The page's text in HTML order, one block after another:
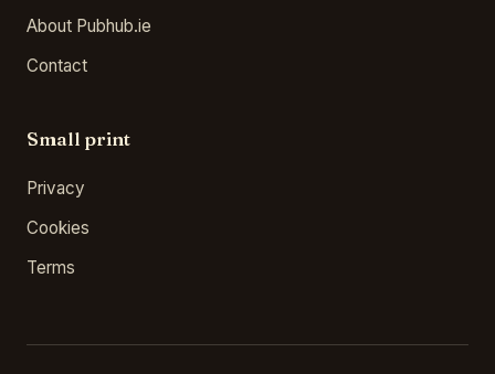
About Pubhub.ie
Contact
Small print
Privacy
Cookies
Terms